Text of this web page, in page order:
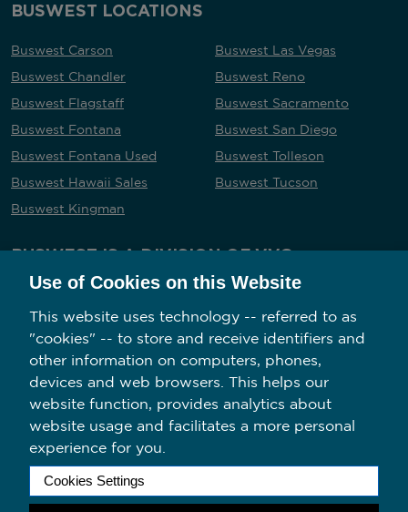
BUSWEST LOCATIONS
Buswest Carson
Buswest Chandler
Buswest Flagstaff
Buswest Fontana
Buswest Fontana Used
Buswest Hawaii Sales
Buswest Kingman
Buswest Las Vegas
Buswest Reno
Buswest Sacramento
Buswest San Diego
Buswest Tolleson
Buswest Tucson
BUSWEST IS A DIVISION OF VVG
Follow us on social media
2026 Copyright BusWest. All Rights Reserved.
Privacy Policy/Your California Privacy Rights
Use of Cookies on this Website
This website uses technology -- referred to as
"cookies" -- to store and receive identifiers and
other information on computers, phones,
devices and web browsers. This helps our
website function, provides analytics about
website usage and facilitates a more personal
experience for you.
Cookies Settings